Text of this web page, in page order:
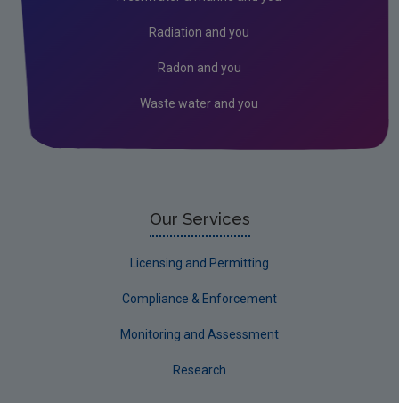
Radiation and you
Radon and you
Waste water and you
Our Services
Licensing and Permitting
Compliance & Enforcement
Monitoring and Assessment
Research